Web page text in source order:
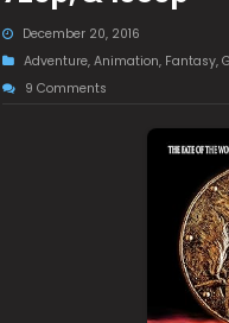
December 20, 2016
Adventure,Animation, Fantasy,
9 Comments